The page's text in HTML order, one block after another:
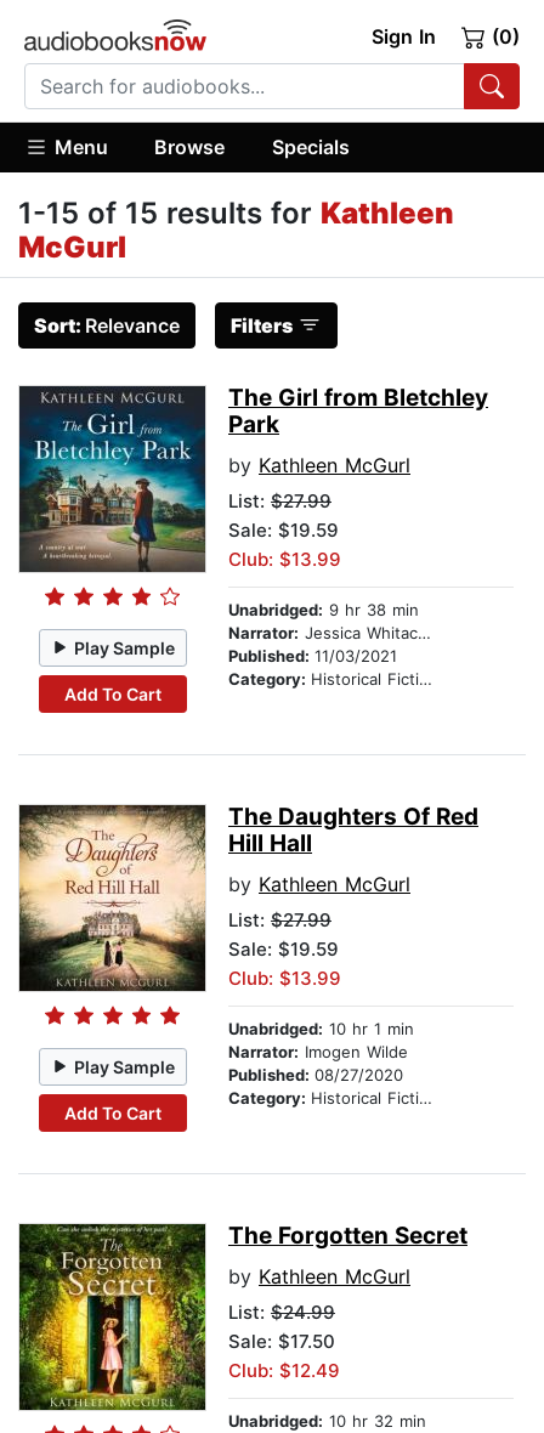
Sign In (0)
Menu Browse Specials
1-15 of 15 results for Kathleen
McGurl
Sort: Relevance Filters
Play Sample
Add To Cart
The Girl from Bletchley
Park
by Kathleen McGurl
List: $27.99
Sale: $19.59
Club: $13.99
Unabridged: 9 hr 38 min
Narrator: Jessica Whitacker
Published: 11/03/2021
Category: Historical Fiction
Play Sample
Add To Cart
The Daughters Of Red
Hill Hall
by Kathleen McGurl
List: $27.99
Sale: $19.59
Club: $13.99
Unabridged: 10 hr 1 min
Narrator: Imogen Wilde
Published: 08/27/2020
Category: Historical Fiction
The Forgotten Secret
by Kathleen McGurl
List: $24.99
Sale: $17.50
Club: $12.49
Unabridged: 10 hr 32 min